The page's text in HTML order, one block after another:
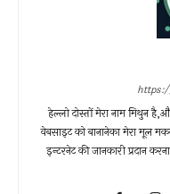
हेल्लो दोस्तों मेरा नाम मिथुन
वेबसाइट को बानानेका मेरा मूल
इन्टरनेट की जानकारी प्रदान